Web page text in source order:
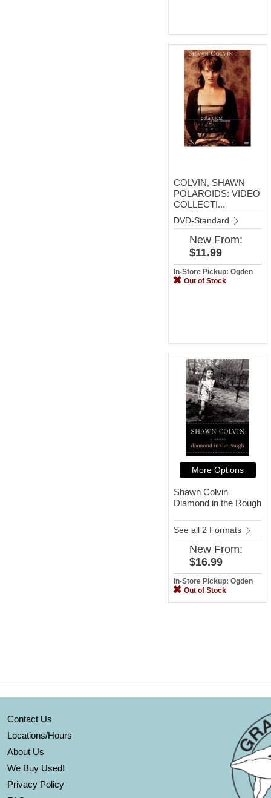
COLVIN, SHAWN
POLAROIDS: VIDEO
COLLECTI...
DVD-Standard
New From:
$11.99
In-Store Pickup: Ogden
Out of Stock
More Options
Shawn Colvin
Diamond in the Rough
See all 2 Formats
New From:
$16.99
In-Store Pickup: Ogden
Out of Stock
Contact Us
Locations/Hours
About Us
We Buy Used!
Privacy Policy